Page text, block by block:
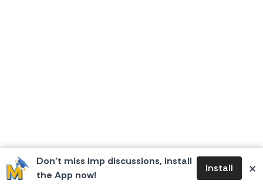
Don’t miss imp discussions, install
the App now!
Install ×